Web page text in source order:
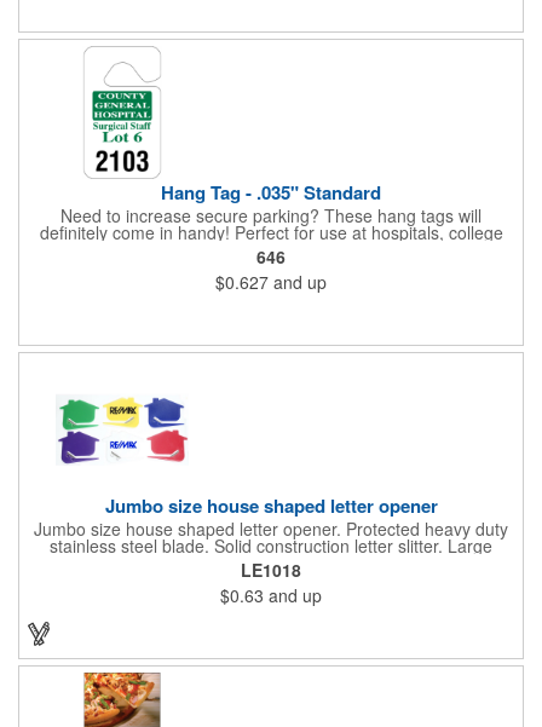
look at this cost-effective upgrade to standard business cards!
Hang Tag - .035" Standard
Need to increase secure parking? These hang tags will
definitely come in handy! Perfect for use at hospitals, college
campuses, amusement parks, special events, apartment
buildings or anywhere else where parking is at a premium and
security is a concern. Each standard tag measures 2.75" x 4.75"
and is constructed from .035" white polyethylene. Each tag also
646
$0.627 and up
Jumbo size house shaped letter opener
Jumbo size house shaped letter opener. Protected heavy duty
stainless steel blade. Solid construction letter slitter. Large
imprint area. Great desktop item for real estate, construction,
home and office use.
LE1018
$0.63 and up